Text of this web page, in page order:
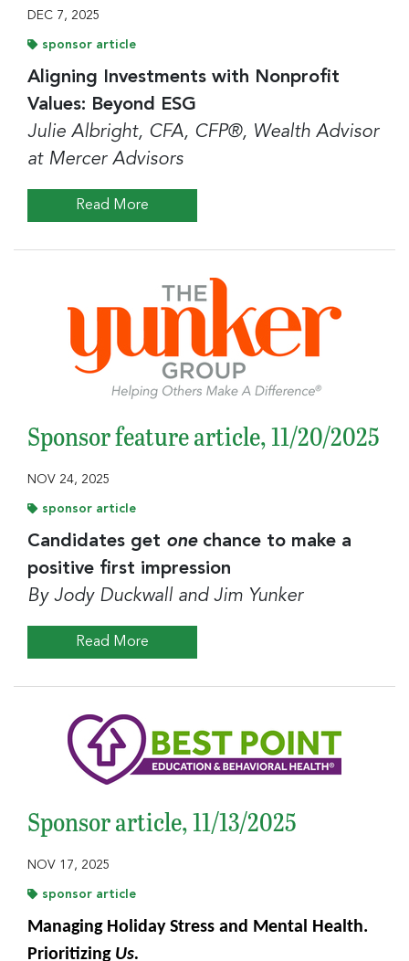
DEC 7, 2025
sponsor article
Aligning Investments with Nonprofit
Values: Beyond ESG
Julie Albright, CFA, CFP®, Wealth Advisor
at Mercer Advisors
Read More
Sponsor feature article, 11/20/2025
NOV 24, 2025
sponsor article
Candidates get onechance to make a
positive first impression
By Jody Duckwall and Jim Yunker
Read More
Sponsor article, 11/13/2025
NOV 17, 2025
sponsor article
Managing Holiday Stress and Mental Health.
Prioritizing Us.